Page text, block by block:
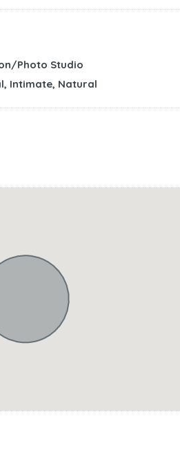
Photo Studio
Intimate, Natural